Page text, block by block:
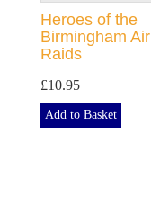
Heroes of the
Birmingham Air
Raids
£10.95
Add to Basket